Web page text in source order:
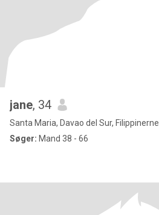
jane, 34
Santa Maria, Davao del Sur, Filippinerne
Søger: Mand 38 - 66